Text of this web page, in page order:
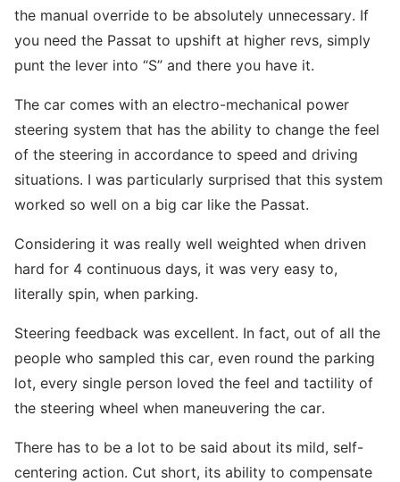
the manual override to be absolutely unnecessary. If
you need the Passat to upshift at higher revs, simply
punt the lever into “S” and there you have it.
The car comes with an electro-mechanical power
steering system that has the ability to change the feel
of the steering in accordance to speed and driving
situations. I was particularly surprised that this system
worked so well on a big car like the Passat.
Considering it was really well weighted when driven
hard for 4 continuous days, it was very easy to,
literally spin, when parking.
Steering feedback was excellent. In fact, out of all the
people who sampled this car, even round the parking
lot, every single person loved the feel and tactility of
the steering wheel when maneuvering the car.
There has to be a lot to be said about its mild, self-
centering action. Cut short, its ability to compensate